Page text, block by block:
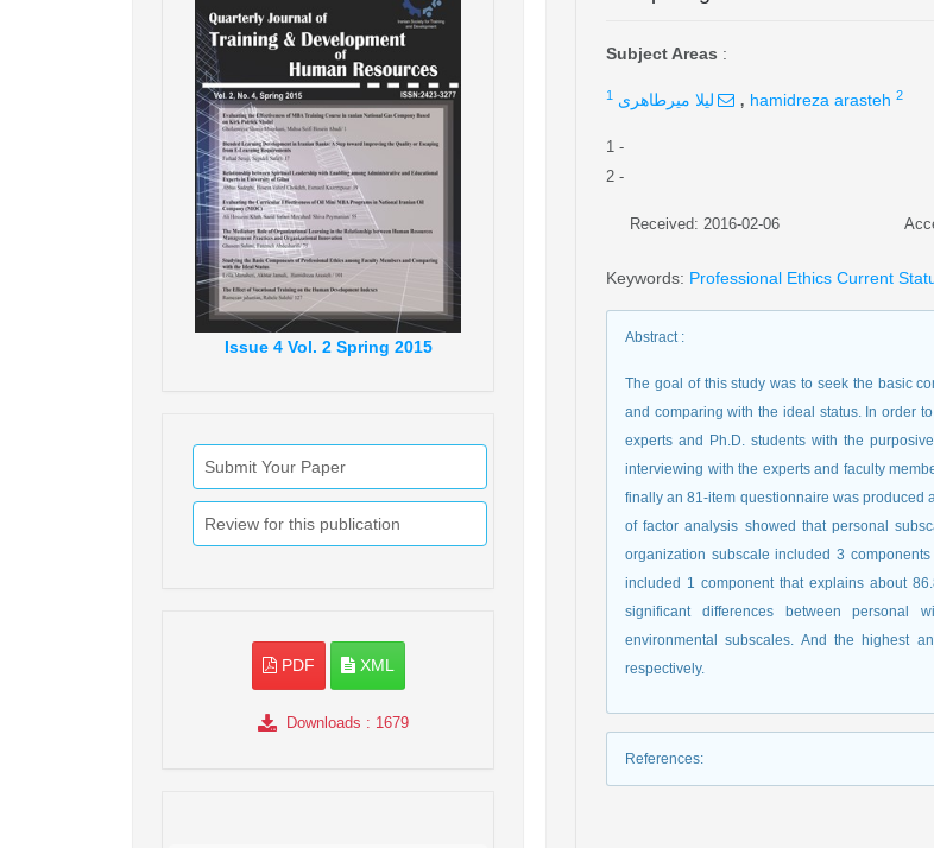
Issue4 Vol. 2 Spring 2015
Submit Your Paper
Review for this publication
PDF XML
Downloads : 1679
Subject Areas :
لیلا میرطاهری , hamidreza arasteh 2
1 -
2 -
Received: 2016-02-06
Keywords: Professional Ethics Current
Abstract:
The goal of this study was to seek the basic
and comparing with the ideal status. In order
experts and Ph.D. students with the
interviewing with the experts and faculty
finally an 81-item questionnaire was produced
of factor analysis showed that personal
organization subscale included 3
included 1 component that explains about
significant differences between personal
environmental subscales. And the highest
respectively.
References: